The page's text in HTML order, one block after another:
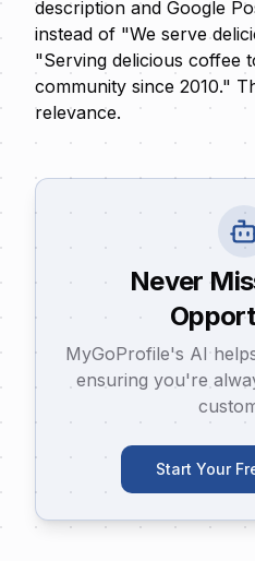
description and Google
instead of "We serve
"Serving delicious coffee
community since 2010."
relevance.
Never
MyGoProfile's AI
ensuring you're
Start Your